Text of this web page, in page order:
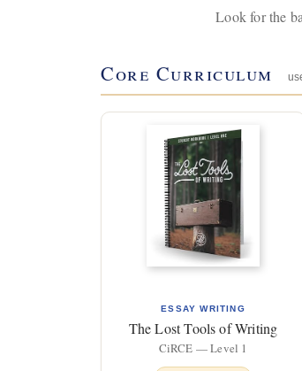
Look for the
Core Curriculum
ESSAY WRITING
The Lost Tools of Writing
CiRCE — Level 1